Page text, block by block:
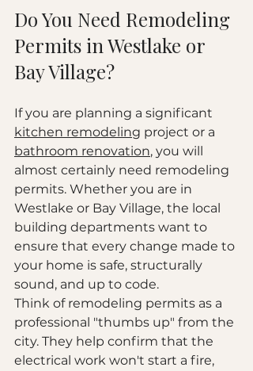
Do You Need Remodeling
Permits in Westlake or
Bay Village?
If you are planning a significant
kitchen remodeling project or a
bathroom renovation, you will
almost certainly need remodeling
permits. Whether you are in
Westlake or Bay Village, the local
building departments want to
ensure that every change made to
your home is safe, structurally
sound, and up to code.
Think of remodeling permits as a
professional "thumbs up" from the
city. They help confirm that the
electrical work won't start a fire,